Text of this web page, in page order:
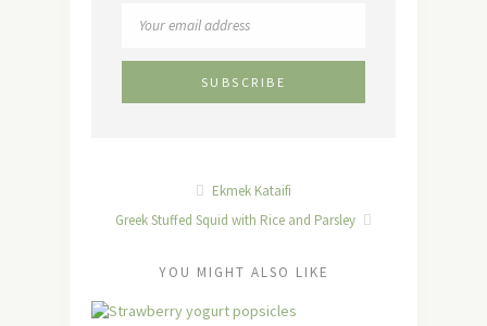
Ekmek Kataifi
Greek Stuffed Squid with Rice and Parsley
YOU MIGHT ALSO LIKE